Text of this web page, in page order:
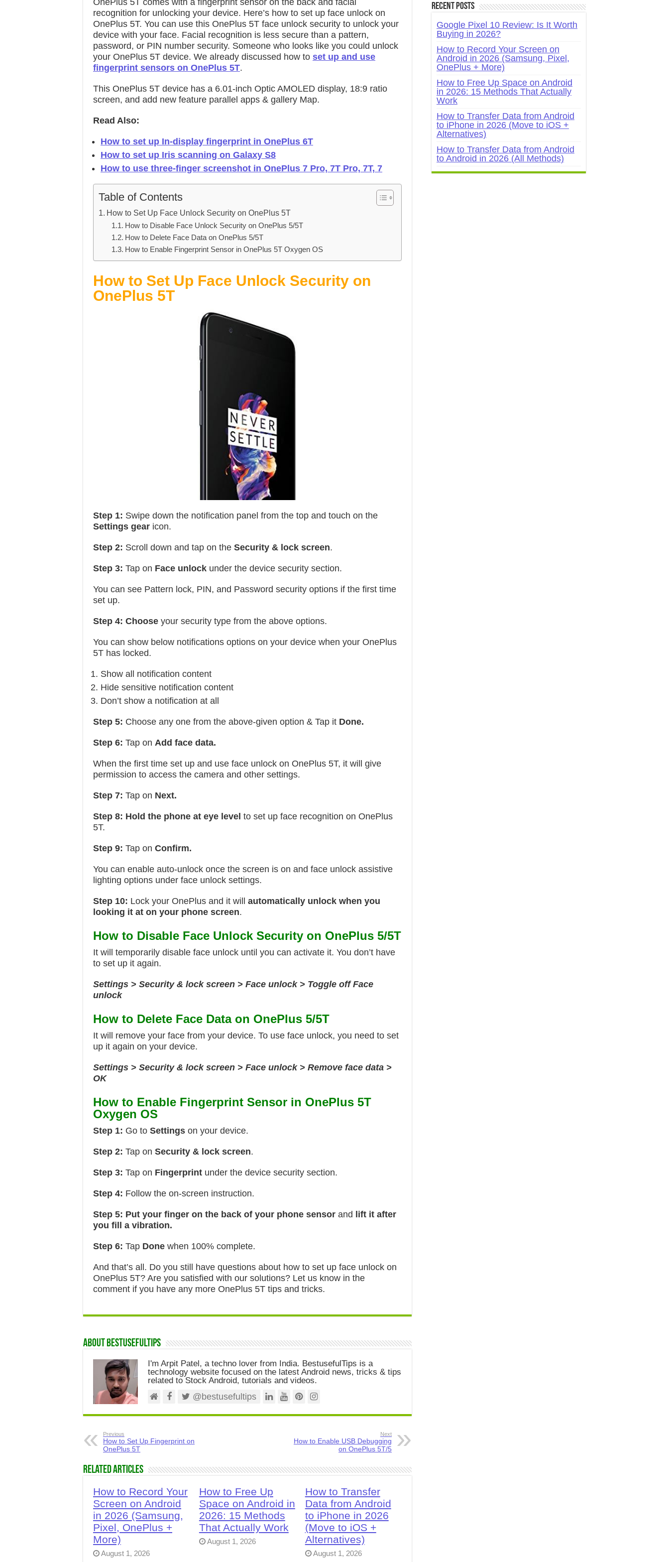
OnePlus 5T comes with a fingerprint sensor on the back and facial
recognition for unlocking your device. Here’s how to set up face unlock on
OnePlus 5T. You can use this OnePlus 5T face unlock security to unlock your
device with your face. Facial recognition is less secure than a pattern,
password, or PIN number security. Someone who looks like you could unlock
your OnePlus 5T device. We already discussed how to set up and use
fingerprint sensors on OnePlus 5T.
This OnePlus 5T device has a 6.01-inch Optic AMOLED display, 18:9 ratio
screen, and add new feature parallel apps & gallery Map.
Read Also:
How to set up In-display fingerprint in OnePlus 6T
How to set up Iris scanning on Galaxy S8
How to use three-finger screenshot in OnePlus 7 Pro, 7T Pro, 7T, 7
Table of Contents
How to Set Up Face Unlock Security on OnePlus 5T
How to Disable Face Unlock Security on OnePlus 5/5T
How to Delete Face Data on OnePlus 5/5T
How to Enable Fingerprint Sensor in OnePlus 5T Oxygen OS
How to Set Up Face Unlock Security on
OnePlus 5T
Step 1: Swipe down the notification panel from the top and touch on the
Settings gear icon.
Step 2: Scroll down and tap on the Security & lock screen.
Step 3: Tap on Face unlock under the device security section.
You can see Pattern lock, PIN, and Password security options if the first time
set up.
Step 4: Choose your security type from the above options.
You can show below notifications options on your device when your OnePlus
5T has locked.
Show all notification content
Hide sensitive notification content
Don’t show a notification at all
Step 5: Choose any one from the above-given option & Tap it Done.
Step 6: Tap on Add face data.
When the first time set up and use face unlock on OnePlus 5T, it will give
permission to access the camera and other settings.
Step 7: Tap on Next.
Step 8: Hold the phone at eye level to set up face recognition on OnePlus
5T.
Step 9: Tap on Confirm.
You can enable auto-unlock once the screen is on and face unlock assistive
lighting options under face unlock settings.
Step 10: Lock your OnePlus and it will automatically unlock when you
looking it at on your phone screen.
How to Disable Face Unlock Security on OnePlus 5/5T
It will temporarily disable face unlock until you can activate it. You don’t have
to set up it again.
Settings > Security & lock screen > Face unlock > Toggle off Face
unlock
How to Delete Face Data on OnePlus 5/5T
It will remove your face from your device. To use face unlock, you need to set
up it again on your device.
Settings > Security & lock screen > Face unlock > Remove face data >
OK
How to Enable Fingerprint Sensor in OnePlus 5T
Oxygen OS
Step 1: Go to Settings on your device.
Step 2: Tap on Security & lock screen.
Step 3: Tap on Fingerprint under the device security section.
Step 4: Follow the on-screen instruction.
Step 5: Put your finger on the back of your phone sensor and
lift it after
you fill a vibration.
Step 6: Tap Done when 100% complete.
And that’s all. Do you still have questions about how to set up face unlock on
OnePlus 5T? Are you satisfied with our solutions? Let us know in the
comment if you have any more OnePlus 5T tips and tricks.
About Bestusefultips
I'm Arpit Patel, a techno lover from India. BestusefulTips is a
technology website focused on the latest Android news, tricks & tips
related to Stock Android, tutorials and videos.
@bestusefultips
Previous
How to Set Up Fingerprint on
OnePlus 5T
Next
How to Enable USB Debugging
on OnePlus 5T/5
Related Articles
How to Record Your
Screen on Android
in 2026 (Samsung,
Pixel, OnePlus +
More)
August 1, 2026
How to Free Up
Space on Android in
2026: 15 Methods
That Actually Work
August 1, 2026
How to Transfer
Data from Android
to iPhone in 2026
(Move to iOS +
Alternatives)
August 1, 2026
Recent Posts
Google Pixel 10 Review: Is It Worth
Buying in 2026?
How to Record Your Screen on
Android in 2026 (Samsung, Pixel,
OnePlus + More)
How to Free Up Space on Android
in 2026: 15 Methods That Actually
Work
How to Transfer Data from Android
to iPhone in 2026 (Move to iOS +
Alternatives)
How to Transfer Data from Android
to Android in 2026 (All Methods)